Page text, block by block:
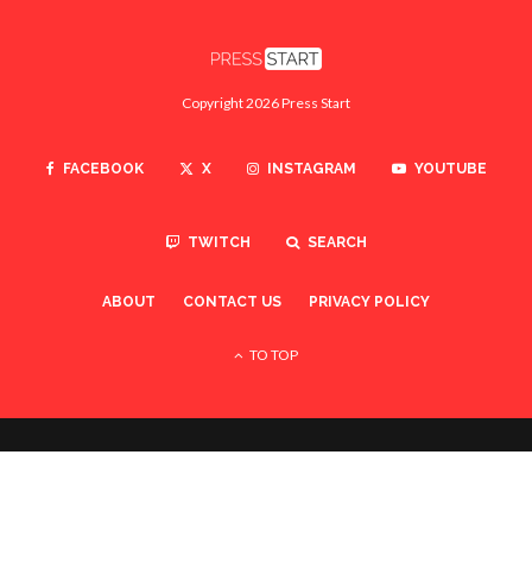
Copyright 2026 Press Start
FACEBOOK X INSTAGRAM YOUTUBE
TWITCH SEARCH
ABOUT CONTACT US PRIVACY POLICY
TO TOP